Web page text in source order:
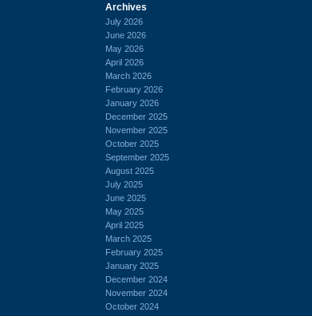
Archives
July 2026
June 2026
May 2026
April 2026
March 2026
February 2026
January 2026
December 2025
November 2025
October 2025
September 2025
August 2025
July 2025
June 2025
May 2025
April 2025
March 2025
February 2025
January 2025
December 2024
November 2024
October 2024